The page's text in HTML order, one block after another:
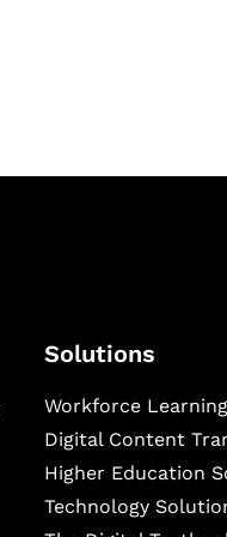
Solutions
Workforce Learning
Digital Content
Higher Education
Technology